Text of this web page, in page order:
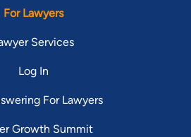
For Lawyers
Services
Log In
For Lawyers
Growth Summit